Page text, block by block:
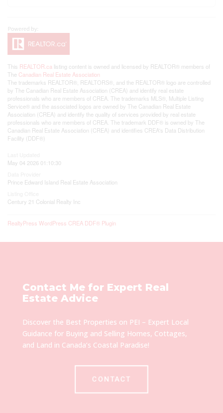
This REALTOR.ca listing content is owned and licensed by REALTOR® members of
The Canadian Real Estate Association
The trademarks REALTOR®, REALTORS®, and the REALTOR® logo are controlled
by The Canadian Real Estate Association (CREA) and identify real estate
professionals who are members of CREA. The trademarks MLS®, Multiple Listing
Service® and the associated logos are owned by The Canadian Real Estate
Association (CREA) and identify the quality of services provided by real estate
professionals who are members of CREA. The trademark DDF® is owned by The
Canadian Real Estate Association (CREA) and identifies CREA's Data Distribution
Facility (DDF®)
May 04 2026 01:10:30
Prince Edward Island Real Estate Association
Century 21 Colonial Realty Inc
RealtyPress WordPress CREA DDF® Plugin
Contact Me for Expert Real
Estate Advice
Discover the Best Properties on PEI – Expert Local
Guidance for Buying and Selling Homes, Cottages,
and Land in Canada’s Coastal Paradise!
CONTACT